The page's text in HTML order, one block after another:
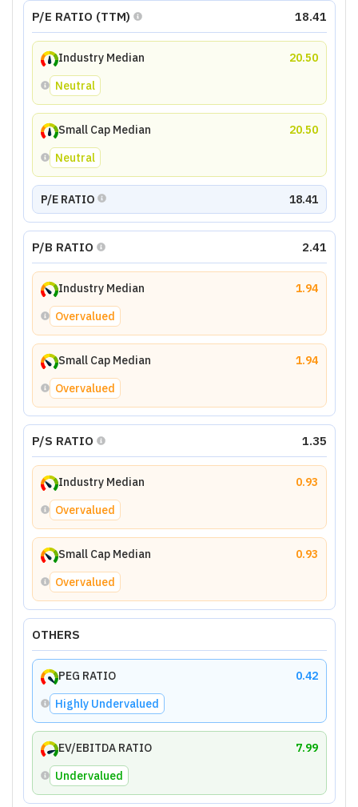
P/E RATIO (TTM) 18.41
Industry Median
20.50
Neutral
Small Cap Median
20.50
Neutral
P/E RATIO 18.41
P/B RATIO 2.41
Industry Median
1.94
Overvalued
Small Cap Median
1.94
Overvalued
P/S RATIO 1.35
Industry Median
0.93
Overvalued
Small Cap Median
0.93
Overvalued
OTHERS
PEG RATIO
0.42
Highly Undervalued
EV/EBITDA RATIO
7.99
Undervalued